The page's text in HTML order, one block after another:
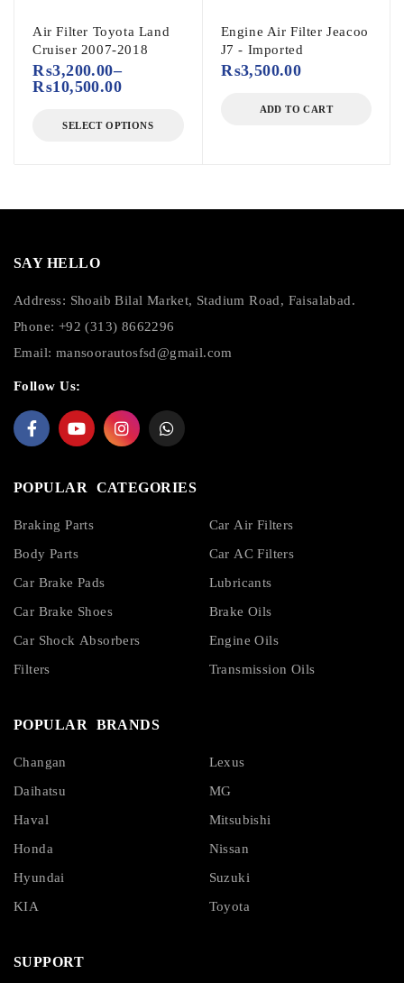
Air Filter Toyota Land
Cruiser 2007-2018
₨3,200.00–
₨10,500.00
SELECT OPTIONS
Engine Air Filter Jeacoo
J7 - Imported
₨3,500.00
ADD TO CART
SAY HELLO
Address: Shoaib Bilal Market, Stadium Road, Faisalabad.
Phone: +92 (313) 8662296
Email: mansoorautosfsd@gmail.com
Follow Us:
POPULAR CATEGORIES
Braking Parts
Body Parts
Car Brake Pads
Car Brake Shoes
Car Shock Absorbers
Filters
Car Air Filters
Car AC Filters
Lubricants
Brake Oils
Engine Oils
Transmission Oils
POPULAR BRANDS
Changan
Daihatsu
Haval
Honda
Hyundai
KIA
Lexus
MG
Mitsubishi
Nissan
Suzuki
Toyota
SUPPORT